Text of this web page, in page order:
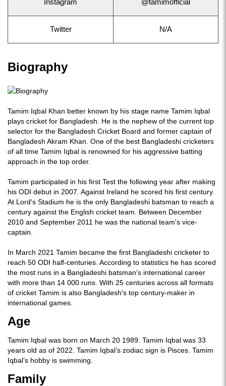
Instagram @tamimofficial
Twitter N/A
Biography
Tamim Iqbal Khan better known by his stage name Tamim Iqbal
plays cricket for Bangladesh. He is the nephew of the current top
selector for the Bangladesh Cricket Board and former captain of
Bangladesh Akram Khan. One of the best Bangladeshi cricketers
of all time Tamim Iqbal is renowned for his aggressive batting
approach in the top order.
Tamim participated in his first Test the following year after making
his ODI debut in 2007. Against Ireland he scored his first century.
At Lord's Stadium he is the only Bangladeshi batsman to reach a
century against the English cricket team. Between December
2010 and September 2011 he was the national team's vice-
captain.
In March 2021 Tamim became the first Bangladeshi cricketer to
reach 50 ODI half-centuries. According to statistics he has scored
the most runs in a Bangladeshi batsman's international career
with more than 14 000 runs. With 25 centuries across all formats
of cricket Tamim is also Bangladesh's top century-maker in
international games.
Age
Tamim Iqbal was born on March 20 1989. Tamim Iqbal was 33
years old as of 2022. Tamim Iqbal’s zodiac sign is Pisces. Tamim
Iqbal’s hobby is swimming.
Family